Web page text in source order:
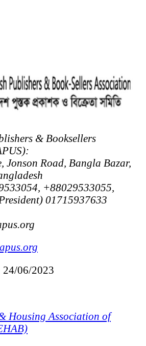
& Booksellers
Jonson Road, Bangla Bazar,
+88029533055,
01715937633
24/06/2023
Housing Association of